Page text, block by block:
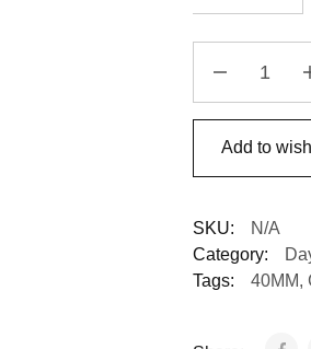
Add to
SKU:
N/A
Category:
Tags:
40MM,